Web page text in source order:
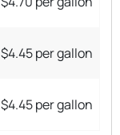
$4.45 per gallon
$4.45 per gallon